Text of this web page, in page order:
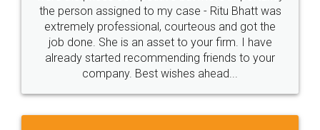
these people... They are very helpful and polite.. i
loved the service by legal docs... Thanks guys... it
made my work on fingertips...Thanks for such
great service